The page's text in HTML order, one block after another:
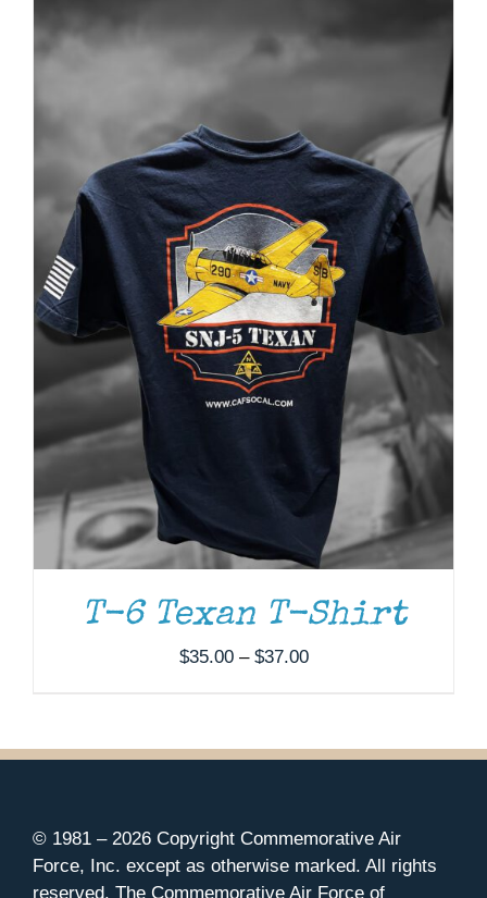
T-6 Texan T-Shirt
$35.00 – $37.00Price
$37.00
© 1981 – 2026 Copyright Commemorative Air
Force, Inc. except as otherwise marked. All rights
reserved. The Commemorative Air Force of